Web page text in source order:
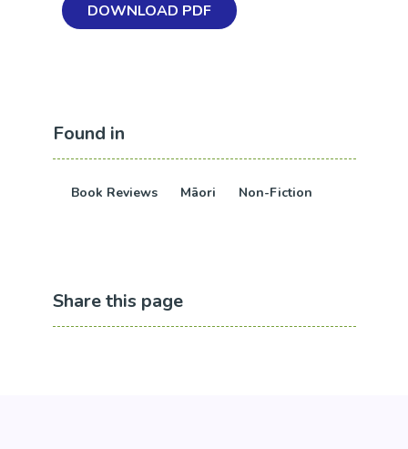
DOWNLOAD PDF
Found in
Book Reviews Māori Non-Fiction
Share this page